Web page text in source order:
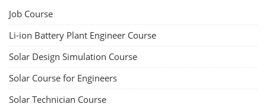
Job Course
Li-ion Battery Plant Engineer Course
Solar Design Simulation Course
Solar Course for Engineers
Solar Technician Course